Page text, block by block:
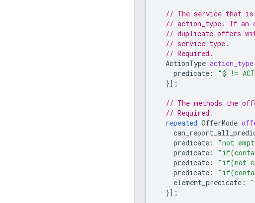
// The service that is
// action_type. If an
// duplicate offers
// service type.
// Required.
ActionType action_type
predicate :
"$ !=
}];
// The methods the
// Required.
repeated OfferMode
predicate :
"not
predicate :
predicate :
"if(not
predicate :
element_predicate :
}];